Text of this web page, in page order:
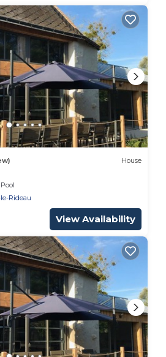
House
Pool
Rideau
View Availability